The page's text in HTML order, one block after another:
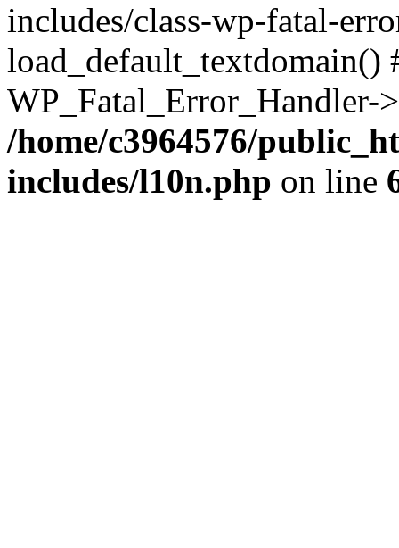
includes/class-wp-fatal-
/home/c3964576/
includes/l10n.php on line